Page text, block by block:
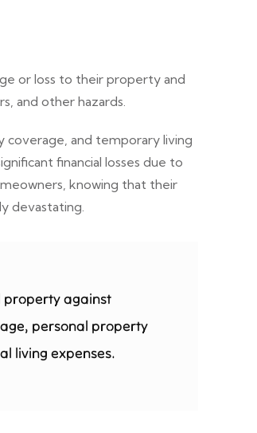
or loss to their property and
and other hazards.
and temporary living
financial losses due to
knowing that their
devastating.
property against
personal property
living expenses.